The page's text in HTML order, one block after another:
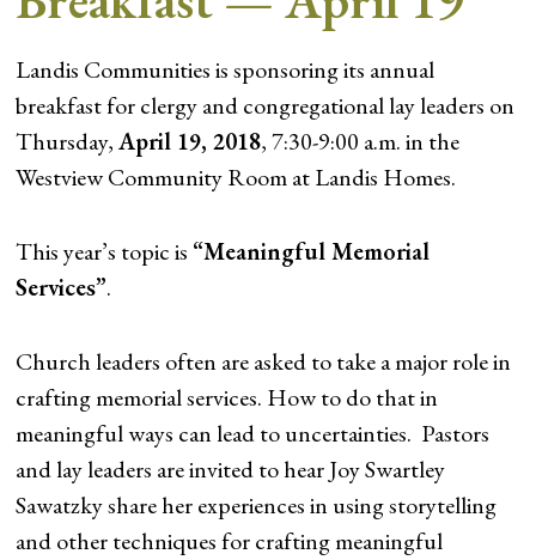
Landis Communities is sponsoring its annual
breakfast for clergy and congregational lay leaders on
Thursday,April 19, 2018, 7:30-9:00 a.m. in the
Westview Community Room at Landis Homes.
This year’s topic is “Meaningful Memorial
Services”.
Church leaders often are asked to take a major role in
crafting memorial services. How to do that in
meaningful ways can lead to uncertainties. Pastors
and lay leaders are invited to hear Joy Swartley
Sawatzky share her experiences in using storytelling
and other techniques for crafting meaningful